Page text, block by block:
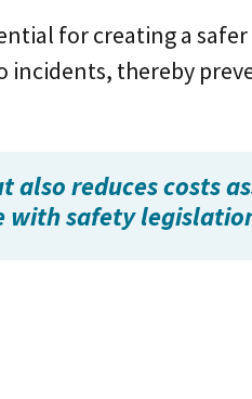
for creating a
incidents, thereby
reduces costs
with safety